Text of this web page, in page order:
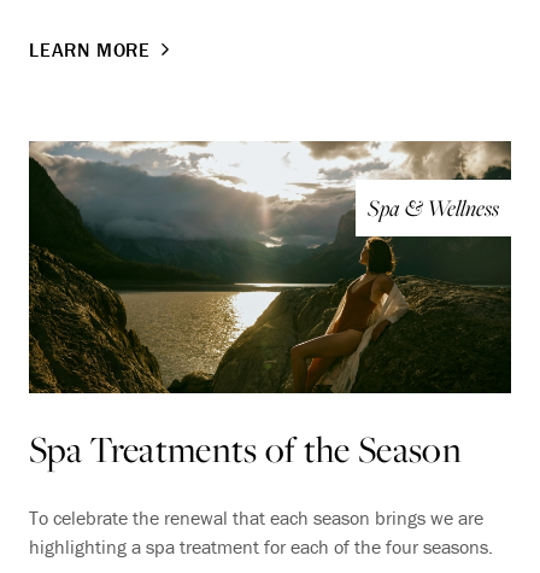
LEARN MORE
Spa & Wellness
Spa Treatments of the Season
To celebrate the renewal that each season brings we are
highlighting a spa treatment for each of the four seasons.